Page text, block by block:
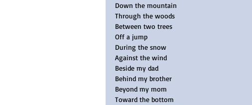
Down the mountain
Through the woods
Between two trees
Off a jump
During the snow
Against the wind
Beside my dad
Behind my brother
Beyond my mom
Toward the bottom